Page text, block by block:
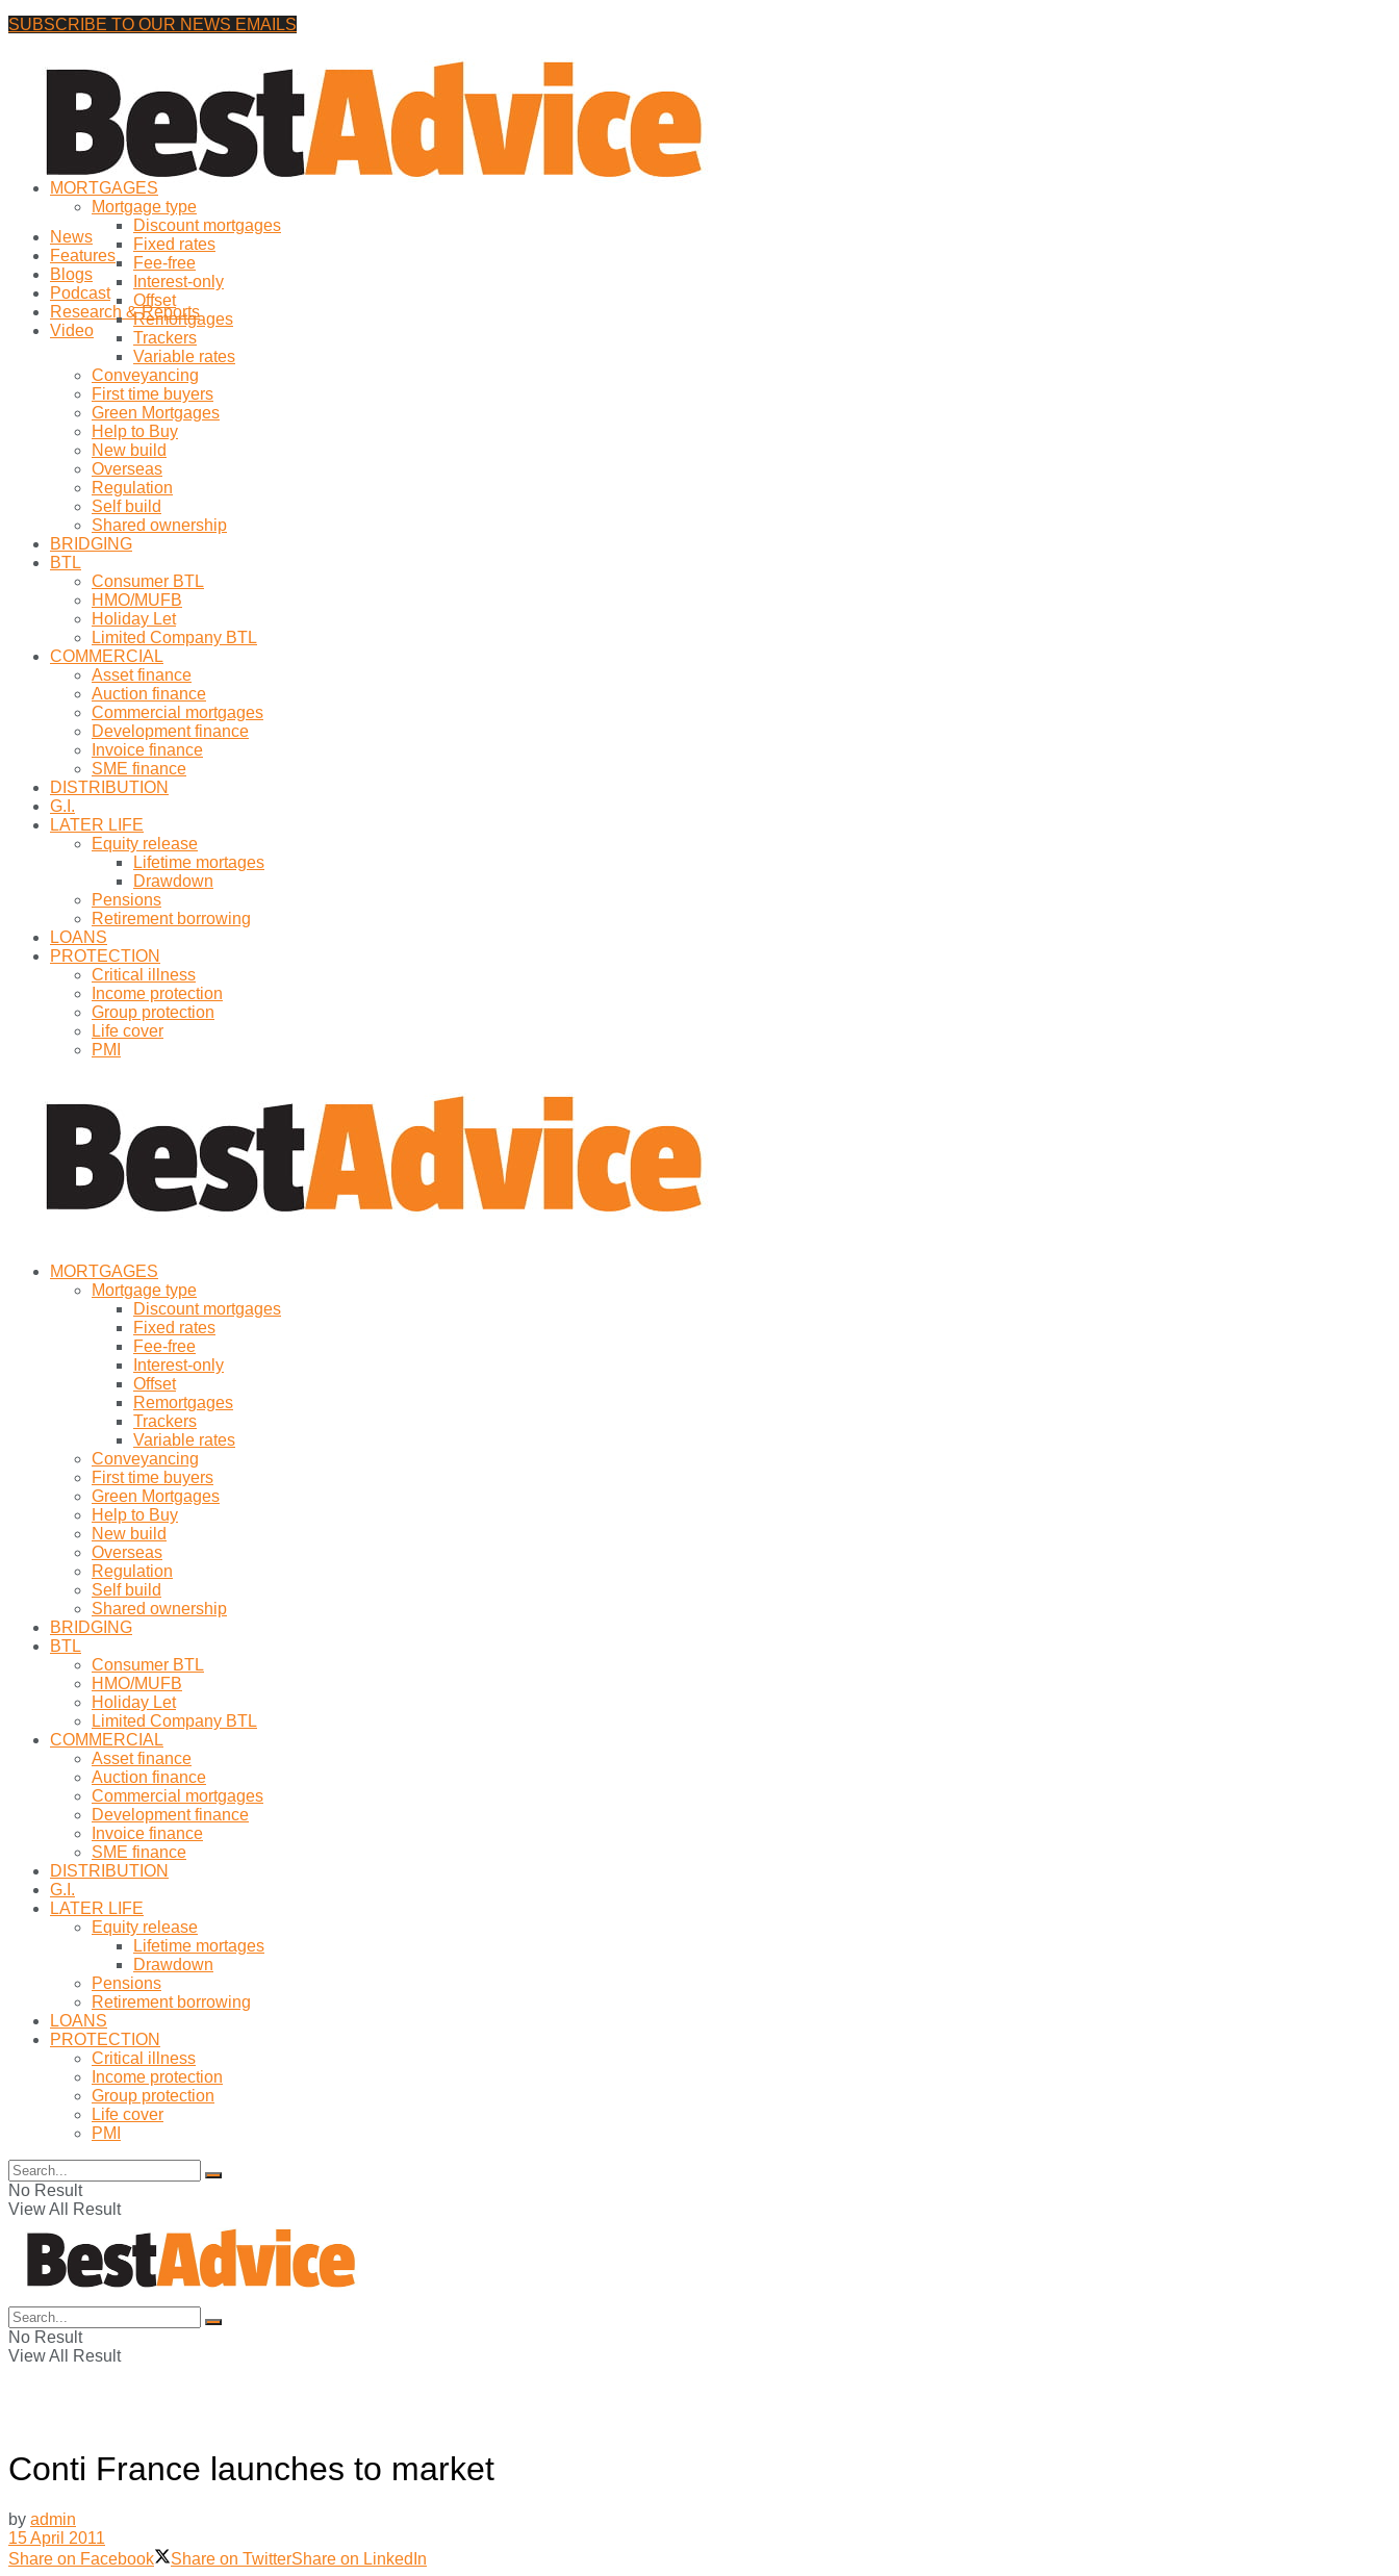
SUBSCRIBE TO OUR NEWS EMAILS
View All Result
News
Features
Blogs
Podcast
Research & Reports
Video
MORTGAGES
Mortgage type
Discount mortgages
Fixed rates
Fee-free
Interest-only
Offset
Remortgages
Trackers
Variable rates
Conveyancing
First time buyers
Green Mortgages
Help to Buy
New build
Overseas
Regulation
Self build
Shared ownership
BRIDGING
BTL
Consumer BTL
HMO/MUFB
Holiday Let
Limited Company BTL
COMMERCIAL
Asset finance
Auction finance
Commercial mortgages
Development finance
Invoice finance
SME finance
DISTRIBUTION
G.I.
LATER LIFE
Equity release
Lifetime mortages
Drawdown
Pensions
Retirement borrowing
LOANS
PROTECTION
Critical illness
Income protection
Group protection
Life cover
PMI
MORTGAGES
Mortgage type
Discount mortgages
Fixed rates
Fee-free
Interest-only
Offset
Remortgages
Trackers
Variable rates
Conveyancing
First time buyers
Green Mortgages
Help to Buy
New build
Overseas
Regulation
Self build
Shared ownership
BRIDGING
BTL
Consumer BTL
HMO/MUFB
Holiday Let
Limited Company BTL
COMMERCIAL
Asset finance
Auction finance
Commercial mortgages
Development finance
Invoice finance
SME finance
DISTRIBUTION
G.I.
LATER LIFE
Equity release
Lifetime mortages
Drawdown
Pensions
Retirement borrowing
LOANS
PROTECTION
Critical illness
Income protection
Group protection
Life cover
PMI
No Result
View All Result
No Result
View All Result
Conti France launches to market
by admin
15 April 2011
Share on Facebook
Share on TwitterShare on LinkedIn